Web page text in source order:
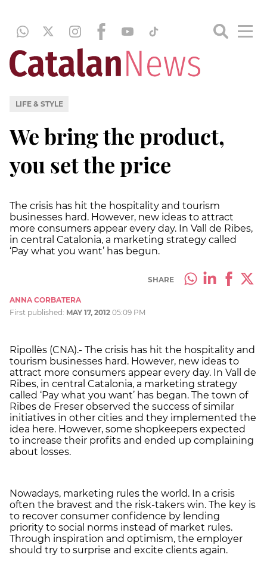
LIFE & STYLE
We bring the product,
you set the price
The crisis has hit the hospitality and tourism
businesses hard. However, new ideas to attract
more consumers appear every day. In Vall de Ribes,
in central Catalonia, a marketing strategy called
‘Pay what you want’ has begun.
SHARE
ANNA CORBATERA
First published: MAY 17, 2012 05:09 PM
Ripollès (CNA).- The crisis has hit the hospitality and
tourism businesses hard. However, new ideas to
attract more consumers appear every day. In Vall de
Ribes, in central Catalonia, a marketing strategy
called ‘Pay what you want’ has began. The town of
Ribes de Freser observed the success of similar
initiatives in other cities and they implemented the
idea here. However, some shopkeepers expected
to increase their profits and ended up complaining
about losses.
Nowadays, marketing rules the world. In a crisis
often the bravest and the risk-takers win. The key is
to recover consumer confidence by lending
priority to social norms instead of market rules.
Through inspiration and optimism, the employer
should try to surprise and excite clients again.